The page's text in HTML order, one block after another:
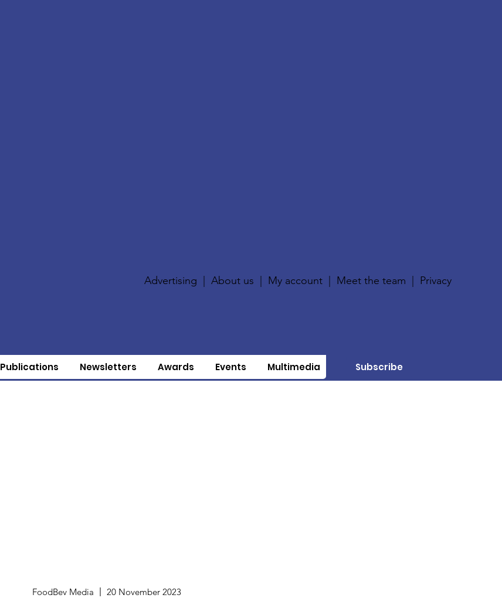
Advertising |About us My account Meet the team Privacy
Publications Newsletters Awards Events Multimedia Subscribe
FoodBev Media 20 November 2023